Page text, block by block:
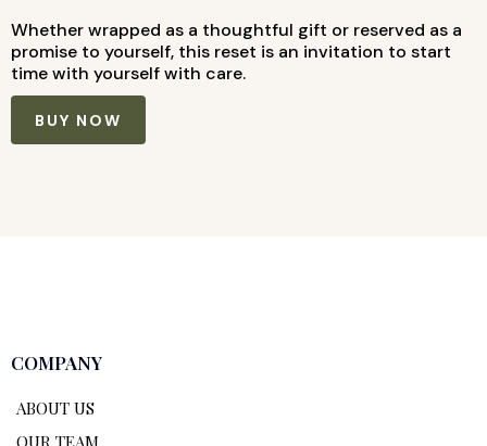
Whether wrapped as a thoughtful gift or reserved as a
promise to yourself, this reset is an invitation to start
time with yourself with care.
BUY NOW
COMPANY
ABOUT US